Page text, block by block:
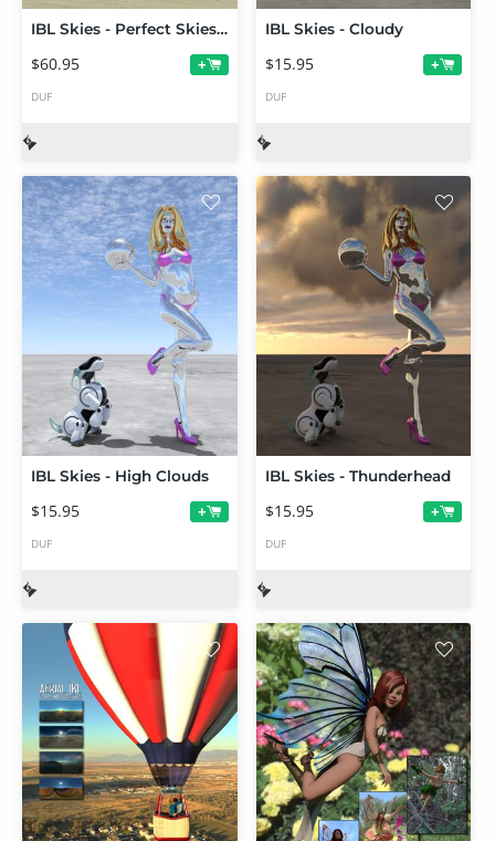
IBL Skies - Perfect Skies Bundle
$60.95 +
DUF
IBL Skies - Cloudy
$15.95 +
DUF
IBL Skies - High Clouds
$15.95 +
DUF
IBL Skies - Thunderhead
$15.95 +
DUF